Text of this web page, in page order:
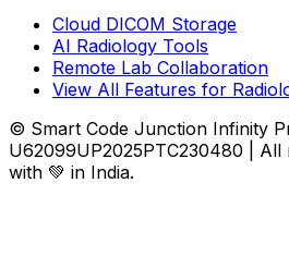
Cloud DICOM Storage
AI Radiology Tools
Remote Lab Collaboration
View All Features for
© Smart Code Junction Infinity
U62099UP2025PTC230480 | All
with 💚 in India.